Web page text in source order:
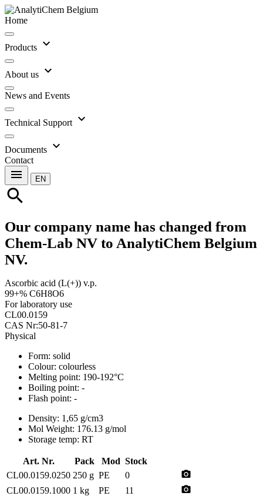
Home
Products expand_more
About us expand_more
News and Events
Technical Support expand_more
Documents expand_more
Contact
menu EN
search
Our company name has changed from
Chem-Lab NV to AnalytiChem Belgium
NV.
Ascorbic acid (L(+)) v.p.
99+% C6H8O6
For laboratory use
CL00.0159
CAS Nr:50-81-7
Physical
Form: solid
Colour: colourless
Melting point: 190-192°C
Boiling point: -
Flash point: -
Density: 1,65 g/cm3
Mol Weight: 176.13 g/mol
Storage temp: RT
Art. Nr. Pack Mod Stock
CL00.0159.0250 250 g PE 0 photo_camera
CL00.0159.1000 1 kg PE 11 photo_camera